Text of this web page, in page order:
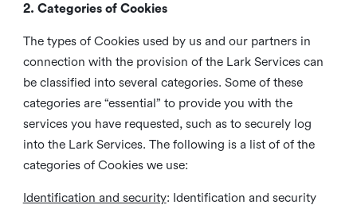
2. Categories of Cookies
The types of Cookies used by us and our partners in
connection with the provision of the Lark Services can
be classified into several categories. Some of these
categories are “essential” to provide you with the
services you have requested, such as to securely log
into the Lark Services. The following is a list of of the
categories of Cookies we use:
Identification and security: Identification and security